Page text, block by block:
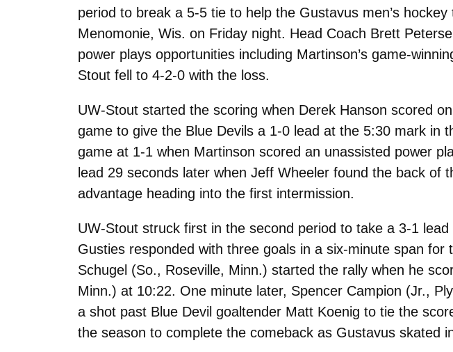
period to break a 5-5 tie to help the Gustavus men’s
Menomonie, Wis. on Friday night. Head Coach Brett
power plays opportunities including Martinson’s game-
Stout fell to 4-2-0 with the loss.
UW-Stout started the scoring when Derek Hanson scored
game to give the Blue Devils a 1-0 lead at the 5:30 mark in
game at 1-1 when Martinson scored an unassisted power
lead 29 seconds later when Jeff Wheeler found the back of
advantage heading into the first intermission.
UW-Stout struck first in the second period to take a 3-1
Gusties responded with three goals in a six-minute span
Schugel (So., Roseville, Minn.) started the rally when he
Minn.) at 10:22. One minute later, Spencer Campion (Jr.,
a shot past Blue Devil goaltender Matt Koenig to tie the
the season to complete the comeback as Gustavus skated